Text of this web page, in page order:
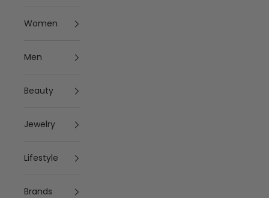
Women
Men
Beauty
Jewelry
Lifestyle
Brands